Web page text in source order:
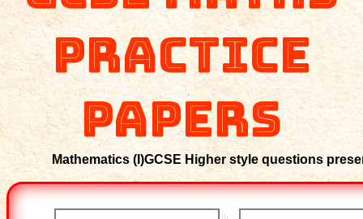
Practice
Papers
Mathematics (I)GCSE Higher style questions